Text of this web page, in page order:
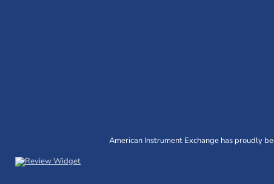
American Instrument Exchange has proudly